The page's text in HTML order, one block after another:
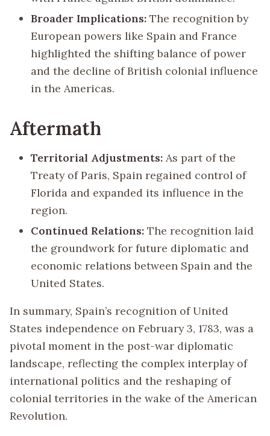
Broader Implications: The recognition by
European powers like Spain and France
highlighted the shifting balance of power
and the decline of British colonial influence
in the Americas.
Aftermath
Territorial Adjustments: As part of the
Treaty of Paris, Spain regained control of
Florida and expanded its influence in the
region.
Continued Relations: The recognition laid
the groundwork for future diplomatic and
economic relations between Spain and the
United States.
In summary, Spain’s recognition of United
States independence on February 3, 1783, was a
pivotal moment in the post-war diplomatic
landscape, reflecting the complex interplay of
international politics and the reshaping of
colonial territories in the wake of the American
Revolution.